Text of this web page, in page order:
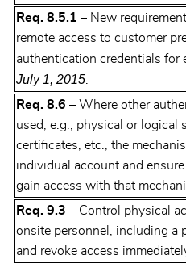
Req. 8.5.1 – New
remote access to customer
authentication credentials for
July 1, 2015
Req. 8.6 – Where other
used, e.g., physical or logical
certificates, etc., the
individual account and
gain access with that
Req. 9.3 – Control physical
onsite personnel, including a
and revoke access